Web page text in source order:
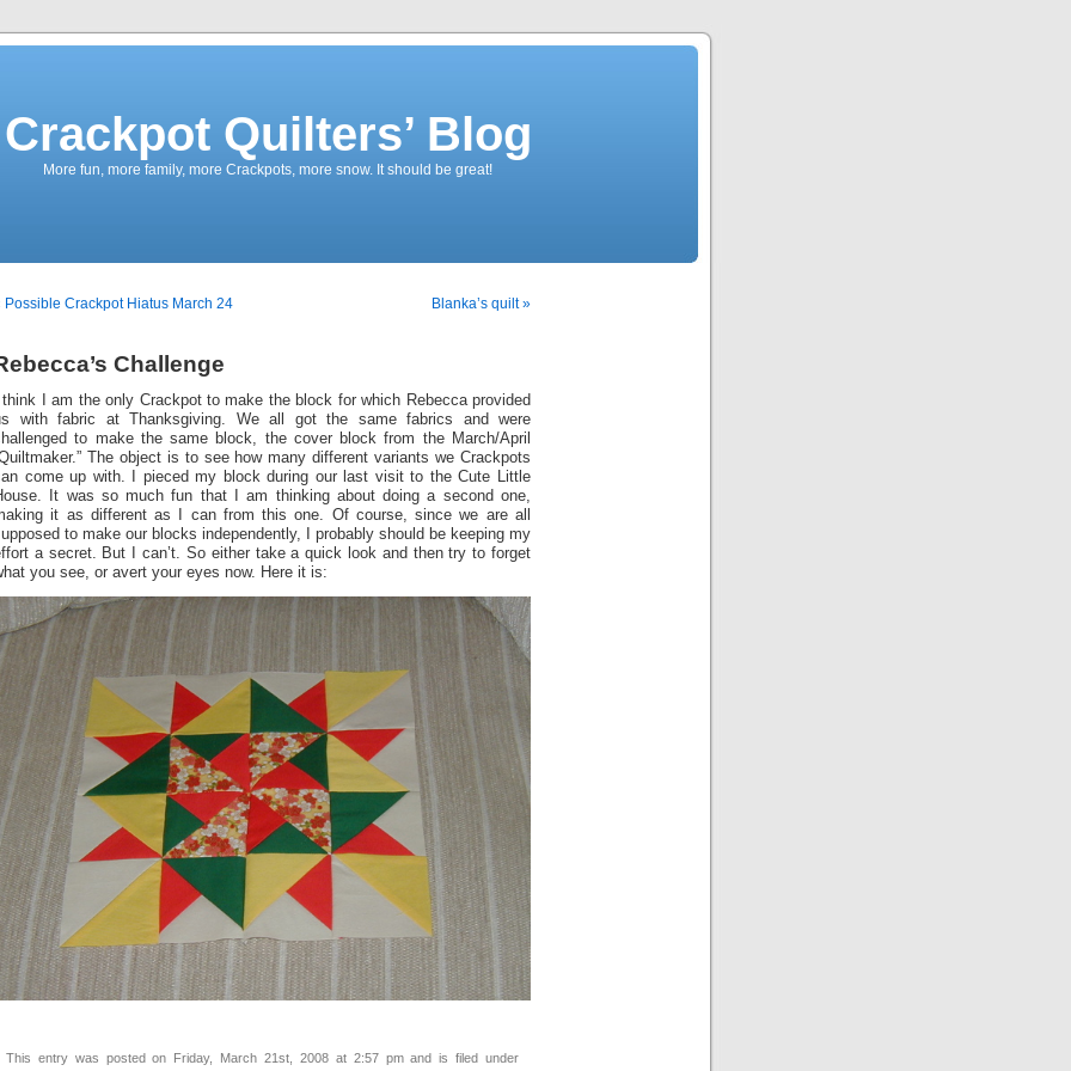
Crackpot Quilters’ Blog
More fun, more family, more Crackpots, more snow. It should be great!
Possible Crackpot Hiatus March 24 Blanka’s quilt »
Challenge
I am the only Crackpot to make the block for which Rebecca provided
with fabric at Thanksgiving. We all got the same fabrics and were
to make the same block, the cover block from the March/April
The object is to see how many different variants we Crackpots
come up with. I pieced my block during our last visit to the Cute Little
It was so much fun that I am thinking about doing a second one,
it as different as I can from this one. Of course, since we are all
to make our blocks independently, I probably should be keeping my
a secret. But I can’t. So either take a quick look and then try to forget
you see, or avert your eyes now. Here it is:
This entry was posted on Friday, March 21st, 2008 at 2:57 pm and is filed under